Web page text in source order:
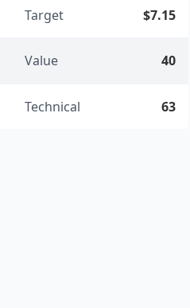
Target $7.15
Value 40
Technical 63